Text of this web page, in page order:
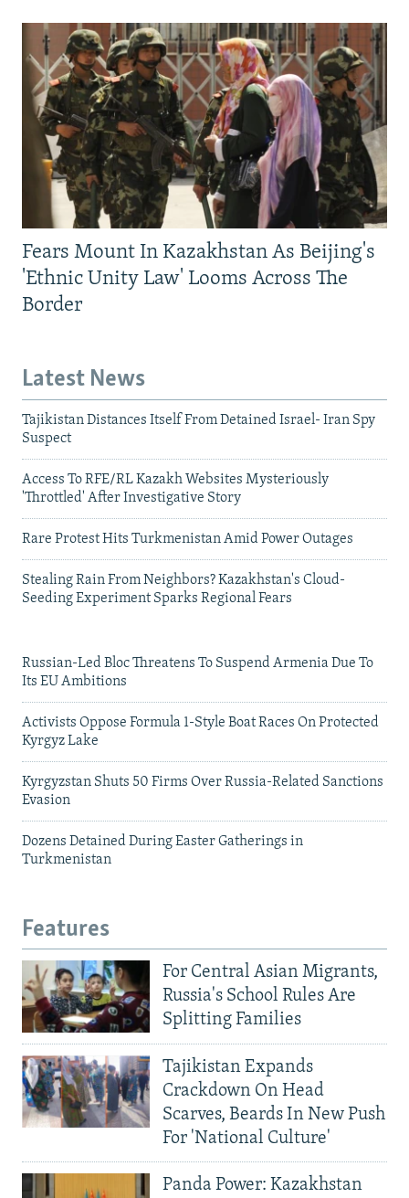
Fears Mount In Kazakhstan As Beijing's
'Ethnic Unity Law' Looms Across The
Border
Latest News
Tajikistan Distances Itself From Detained Israel- Iran Spy
Suspect
Access To RFE/RL Kazakh Websites Mysteriously
'Throttled' After Investigative Story
Rare Protest Hits Turkmenistan Amid Power Outages
Stealing Rain From Neighbors? Kazakhstan's Cloud-
Seeding Experiment Sparks Regional Fears
Russian-Led Bloc Threatens To Suspend Armenia Due To
Its EU Ambitions
Activists Oppose Formula 1-Style Boat Races On Protected
Kyrgyz Lake
Kyrgyzstan Shuts 50 Firms Over Russia-Related Sanctions
Evasion
Dozens Detained During Easter Gatherings in
Turkmenistan
Features
For Central Asian Migrants,
Russia's School Rules Are
Splitting Families
Tajikistan Expands
Crackdown On Head
Scarves, Beards In New Push
For 'National Culture'
Panda Power: Kazakhstan